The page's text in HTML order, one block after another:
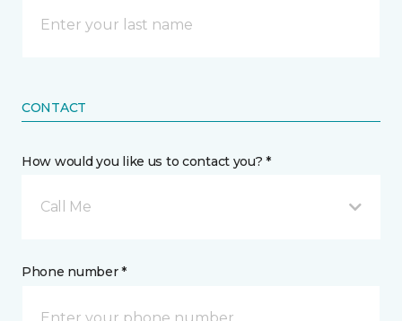
CONTACT
How would you like us to contact you? *
Call Me
Phone number *